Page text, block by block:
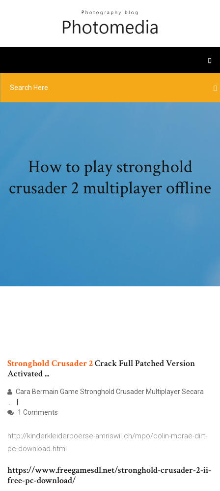
How to play stronghold
crusader 2 multiplayer offline
StrongholdCrusader2Crack Full Patched Version
Activated ...
Cara Bermain Game Stronghold Crusader Multiplayer Secara
...
1 Comments
http://kinderkleiderboerse-amriswil.ch/mpo/colin-mcrae-dirt-
pc-download.html
https://www.freegamesdl.net/stronghold-crusader-2-ii-
free-pc-download/